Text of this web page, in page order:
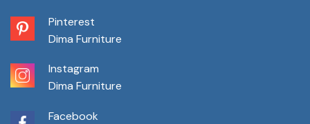
Pinterest
Dima Furniture
Instagram
Dima Furniture
Facebook